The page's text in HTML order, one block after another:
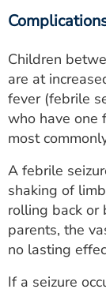
Children
are at
fever (febrile
who have one
most
A febrile
shaking of
rolling back or
parents, the
no lasting
If a seizure